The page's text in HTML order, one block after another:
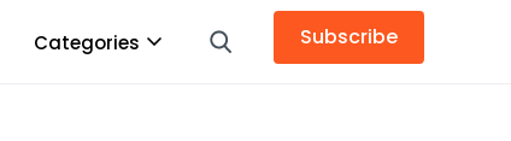
Categories Subscribe